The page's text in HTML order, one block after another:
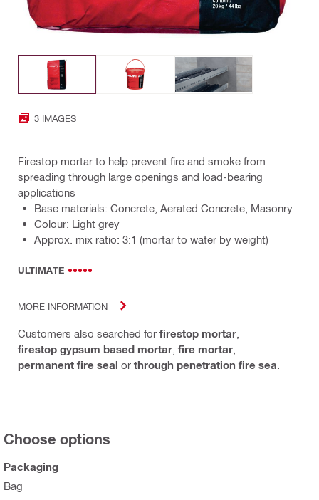
3 IMAGES
Firestop mortar to help prevent fire and smoke from
spreading through large openings and load-bearing
applications
Base materials: Concrete, Aerated Concrete, Masonry
Colour: Light grey
Approx. mix ratio: 3:1 (mortar to water by weight)
ULTIMATE
MORE INFORMATION
Customers also searched for firestop mortar
firestop gypsum based mortar fire mortar
permanent fire seal or through penetration fire sea
Choose options
Packaging
Bag